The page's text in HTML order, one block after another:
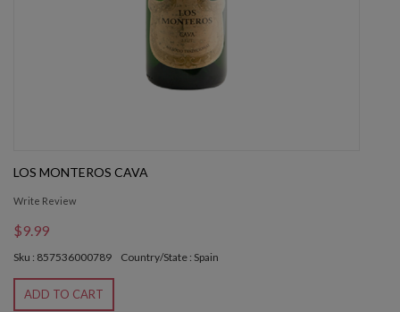
LOS MONTEROS CAVA
Write Review
$9.99
Sku : 857536000789 Country/State : Spain
ADD TO CART